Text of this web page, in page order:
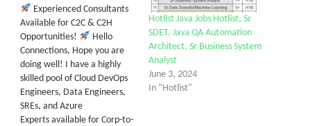
Experienced Consultants
Available for C2C & C2H
Opportunities!
Hello
Connections, Hope you are
doing well! I have a highly
skilled pool of Cloud DevOps
Engineers, Data Engineers,
SREs, and Azure
Experts available for Corp-to-
Hotlist Java Jobs Hotlist, Sr
SDET, Java QA Automation
Architect, Sr Business System
Analyst
June 3, 2024
In "Hotlist"